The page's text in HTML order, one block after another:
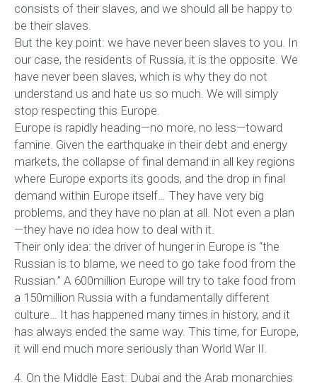
consists of their slaves, and we should all be happy to
be their slaves.
But the key point: we have never been slaves to you. In
our case, the residents of Russia, it is the opposite. We
have never been slaves, which is why they do not
understand us and hate us so much. We will simply
stop respecting this Europe.
Europe is rapidly heading—no more, no less—toward
famine. Given the earthquake in their debt and energy
markets, the collapse of final demand in all key regions
where Europe exports its goods, and the drop in final
demand within Europe itself… They have very big
problems, and they have no plan at all. Not even a plan
—they have no idea how to deal with it.
Their only idea: the driver of hunger in Europe is “the
Russian is to blame, we need to go take food from the
Russian.” A 600million Europe will try to take food from
a 150million Russia with a fundamentally different
culture… It has happened many times in history, and it
has always ended the same way. This time, for Europe,
it will end much more seriously than World War II.
4. On the Middle East: Dubai and the Arab monarchies